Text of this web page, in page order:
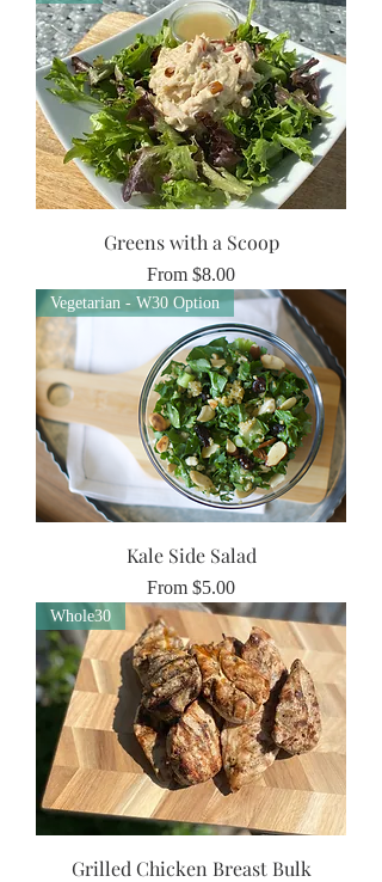
Greens with a Scoop
From $8.00
Sale Price
Vegetarian - W30 Option
Kale Side Salad
From $5.00
Sale Price
Whole30
Grilled Chicken Breast Bulk